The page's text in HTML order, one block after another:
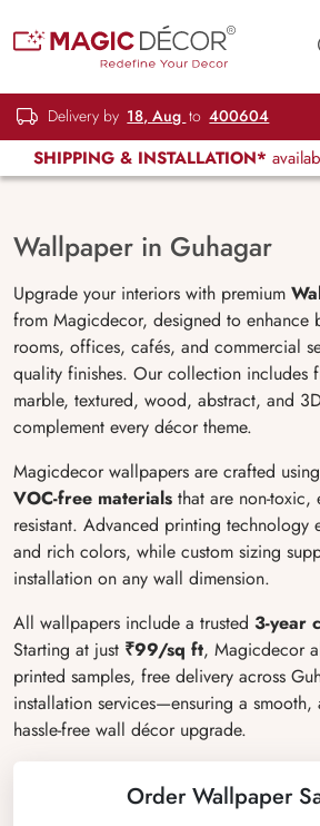
Delivery by 18, Aug to 400604
SHIPPING & INSTALLATION*
Wallpaper in Guhagar
Upgrade your interiors with premium
from Magicdecor, designed to enhance
rooms, offices, cafés, and commercial
quality finishes. Our collection includes
marble, textured, wood, abstract, and
complement every décor theme.
Magicdecor wallpapers are crafted using
VOC-free materials that are non-toxic,
resistant. Advanced printing technology
and rich colors, while custom sizing
installation on any wall dimension.
All wallpapers include a trusted 3-year
Starting at just ₹99/sq ft, Magicdecor
printed samples, free delivery across
installation services—ensuring a smooth,
hassle-free wall décor upgrade.
Order Wallpaper